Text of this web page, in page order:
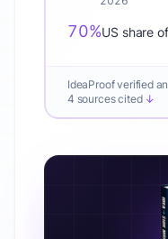
70%US share
IdeaProof verified
4 sources cited ↓